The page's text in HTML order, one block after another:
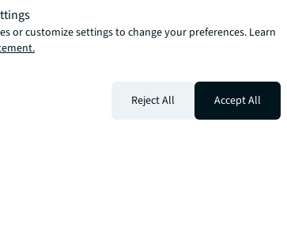
or customize settings to change your preferences. Learn
Reject All Accept All